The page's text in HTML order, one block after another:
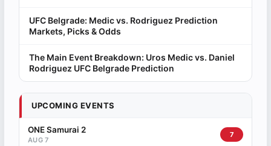
UFC Belgrade: Medic vs. Rodriguez Prediction
Markets, Picks & Odds
The Main Event Breakdown: Uros Medic vs. Daniel
Rodriguez UFC Belgrade Prediction
UPCOMING EVENTS
ONE Samurai 2
AUG 7
7